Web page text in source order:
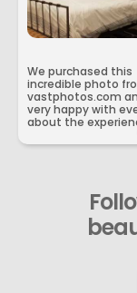
We purchased this
incredible photo
vastphotos.com
very happy with
about the